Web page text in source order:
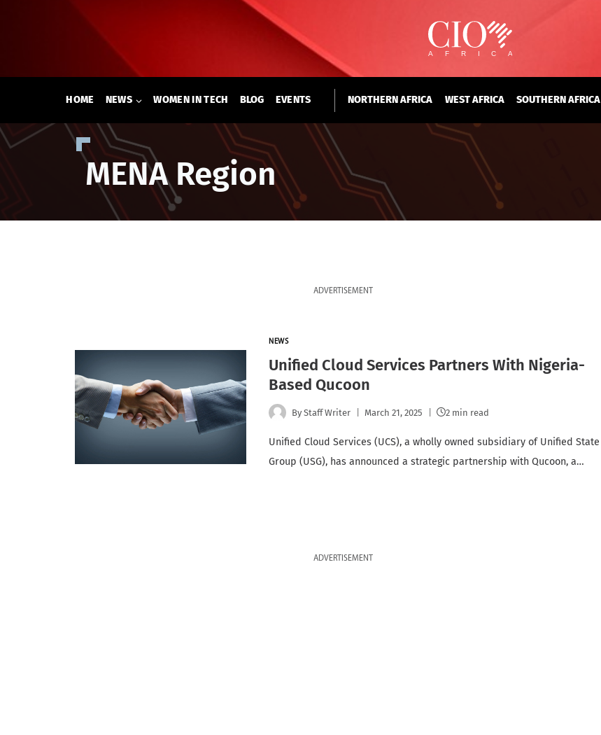
HOME NEWS WOMEN IN TECH BLOG EVENTS NORTHERN AFRICA WEST AFRICA SOUTHERN AFRICA
MENA Region
ADVERTISEMENT
NEWS
Unified Cloud Services Partners With Nigeria-
Based Qucoon
By Staff Writer March 21, 2025 2 min read
Unified Cloud Services (UCS), a wholly owned subsidiary of Unified State
Group (USG), has announced a strategic partnership with Qucoon, a…
ADVERTISEMENT